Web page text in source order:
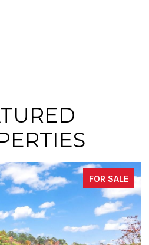
FOR SALE